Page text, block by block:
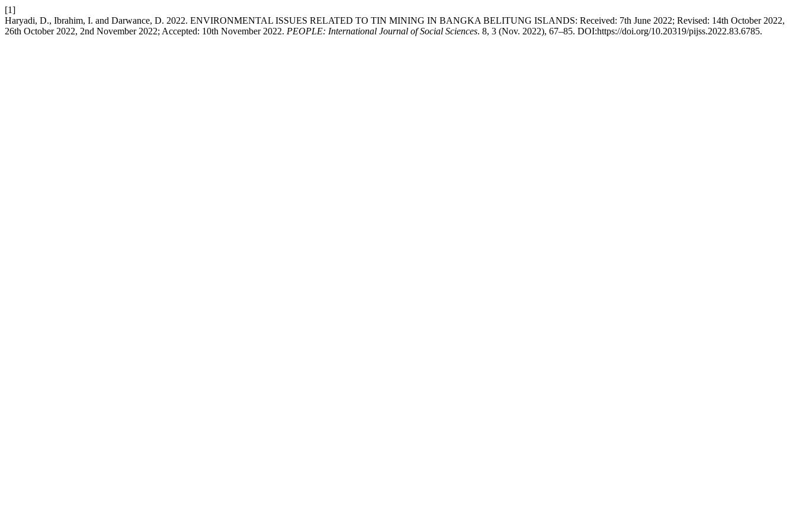
[1]
Haryadi, D., Ibrahim, I. and Darwance, D. 2022. ENVIRONMENTAL ISSUES RELATED TO TIN MINING IN BANGKA BELITUNG ISLANDS: Received: 7th June 2022; Revised: 14th October 2022,
26th October 2022, 2nd November 2022; Accepted: 10th November 2022. PEOPLE: International Journal of Social Sciences. 8, 3 (Nov. 2022), 67–85. DOI:https://doi.org/10.20319/pijss.2022.83.6785.